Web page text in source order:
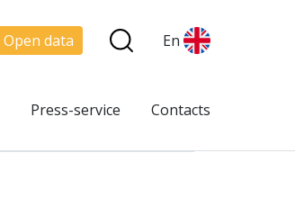
Open data En
Press-service Contacts